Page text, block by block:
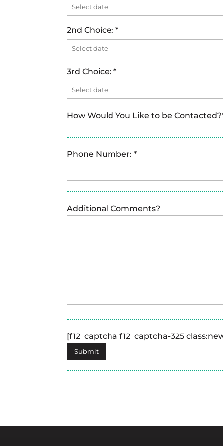
2nd Choice: *
3rd Choice: *
How Would You Like to be
Phone Number: *
Additional Comments?
[f12_captcha f12_captcha-325